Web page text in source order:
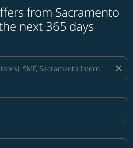
from Sacramento
next 365 days
close